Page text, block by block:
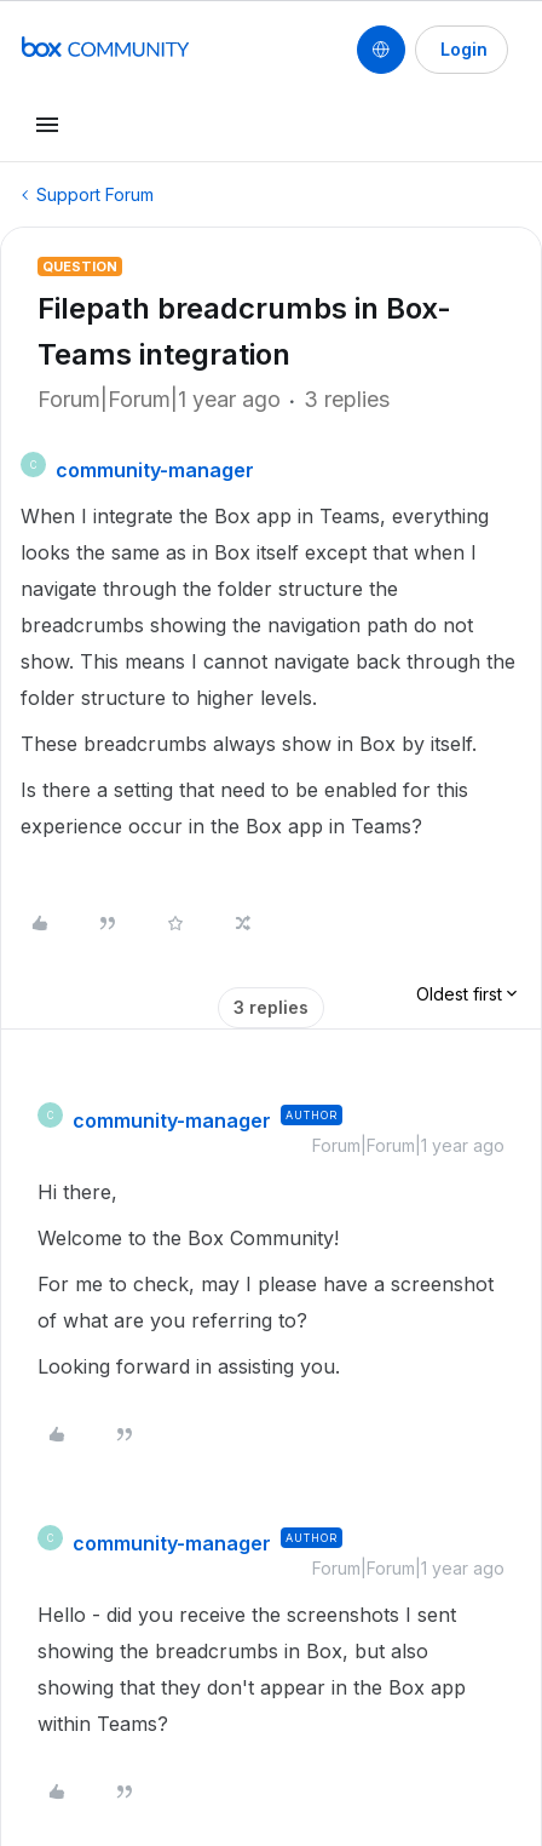
Login
Support Forum
QUESTION
Filepath breadcrumbs in Box-
Teams integration
Forum|Forum|1 year ago 3 replies
C
community-manager
When I integrate the Box app in Teams, everything
looks the same as in Box itself except that when I
navigate through the folder structure the
breadcrumbs showing the navigation path do not
show. This means I cannot navigate back through the
folder structure to higher levels.
These breadcrumbs always show in Box by itself.
Is there a setting that need to be enabled for this
experience occur in the Box app in Teams?
3 replies
Oldest first
C community-manager AUTHOR
Forum|Forum|1 year ago
Hi there,
Welcome to the Box Community!
For me to check, may I please have a screenshot
of what are you referring to?
Looking forward in assisting you.
C community-manager AUTHOR
Forum|Forum|1 year ago
Hello - did you receive the screenshots I sent
showing the breadcrumbs in Box, but also
showing that they don't appear in the Box app
within Teams?